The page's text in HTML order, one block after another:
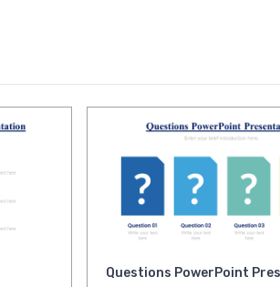
Questions PowerPoint